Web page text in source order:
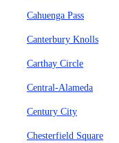
Cahuenga Pass
Canterbury Knolls
Carthay Circle
Central-Alameda
Century City
Chesterfield Square